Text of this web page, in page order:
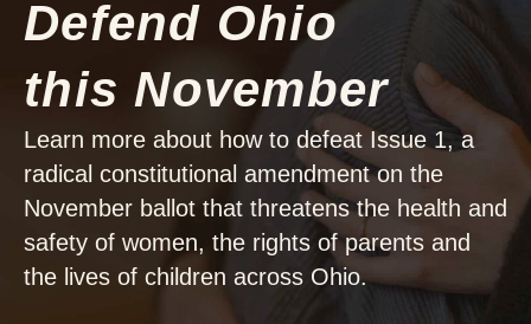
Defend Ohio
this November
Learn more about how to defeat Issue 1, a
radical constitutional amendment on the
November ballot that threatens the health and
safety of women, the rights of parents and
the lives of children across Ohio.